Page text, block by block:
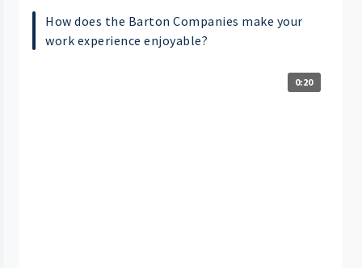
How does the Barton Companies make your
work experience enjoyable?
0:20